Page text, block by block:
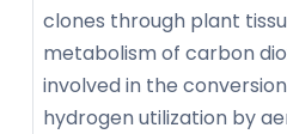
clones through plant
metabolism of carbon
involved in the
hydrogen utilization by